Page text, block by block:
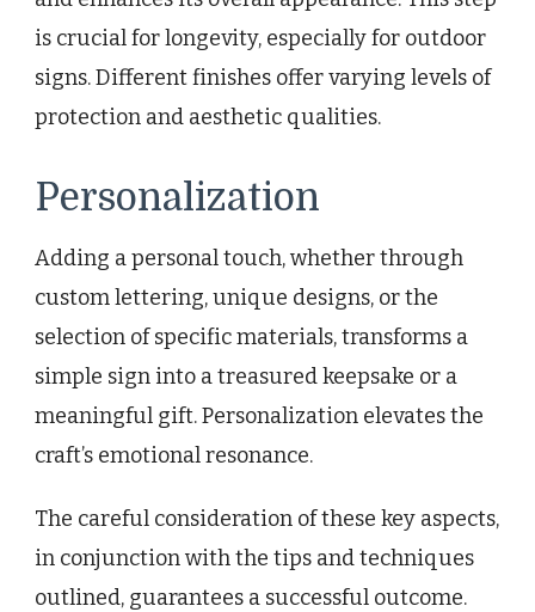
is crucial for longevity, especially for outdoor
signs. Different finishes offer varying levels of
protection and aesthetic qualities.
Personalization
Adding a personal touch, whether through
custom lettering, unique designs, or the
selection of specific materials, transforms a
simple sign into a treasured keepsake or a
meaningful gift. Personalization elevates the
craft’s emotional resonance.
The careful consideration of these key aspects,
in conjunction with the tips and techniques
outlined, guarantees a successful outcome.